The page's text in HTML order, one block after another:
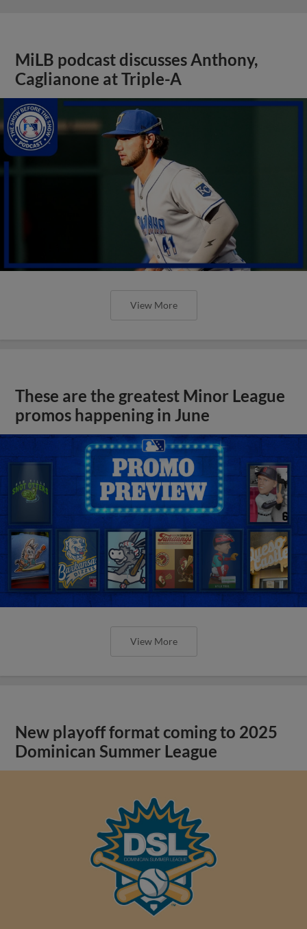
MiLB podcast discusses Anthony,
Caglianone at Triple-A
View More
These are the greatest Minor League
promos happening in June
View More
New playoff format coming to 2025
Dominican Summer League